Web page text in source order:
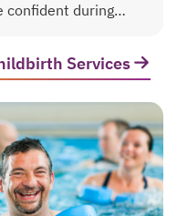
confident during
Services